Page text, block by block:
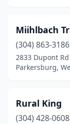
Miihlbach
(304) 863-3186
2833 Dupont Rd
Parkersburg,
Rural King
(304) 428-0608